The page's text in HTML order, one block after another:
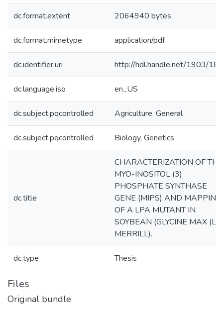
dc.format.extent 2064940 bytes
dc.format.mimetype application/pdf
dc.identifier.uri http://hdl.handle.net/1903/
dc.language.iso en_US
dc.subject.pqcontrolled Agriculture, General
dc.subject.pqcontrolled Biology, Genetics
dc.title
CHARACTERIZATION OF THE
MYO-INOSITOL (3)
PHOSPHATE SYNTHASE
GENE (MIPS) AND MAPPING
OF A LPA MUTANT IN
SOYBEAN (GLYCINE MAX (L.)
MERRILL).
dc.type Thesis
Files
Original bundle